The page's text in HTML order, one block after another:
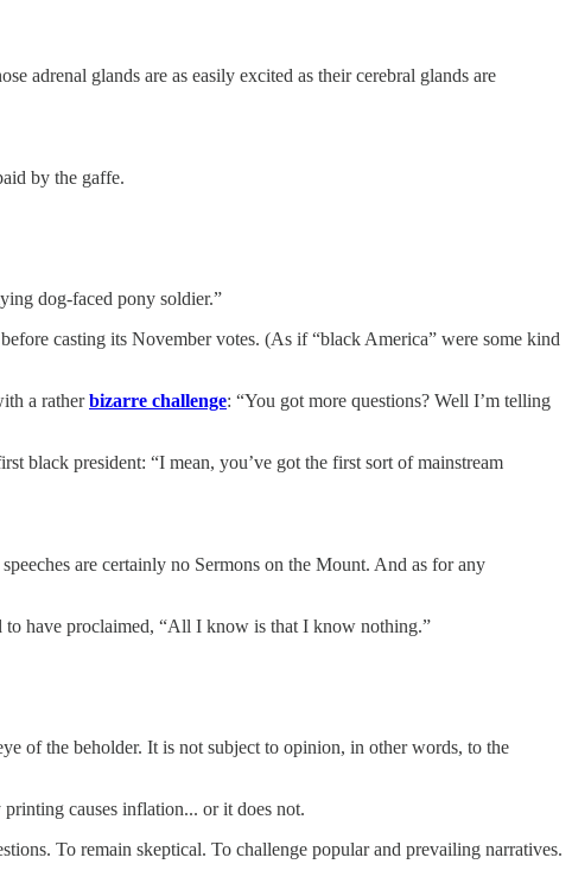
adrenal glands are as easily excited as their cerebral glands are
by the gaffe.
dog-faced pony soldier.”
casting its November votes. (As if “black America” were some kind
a ratherbizarre challenge: “You got more questions? Well I’m telling
black president: “I mean, you’ve got the first sort of mainstream
are certainly no Sermons on the Mount. And as for any
to have proclaimed, “All I know is that I know nothing.”
of the beholder. It is not subject to opinion, in other words, to the
causes inflation... or it does not.
To remain skeptical. To challenge popular and prevailing narratives.